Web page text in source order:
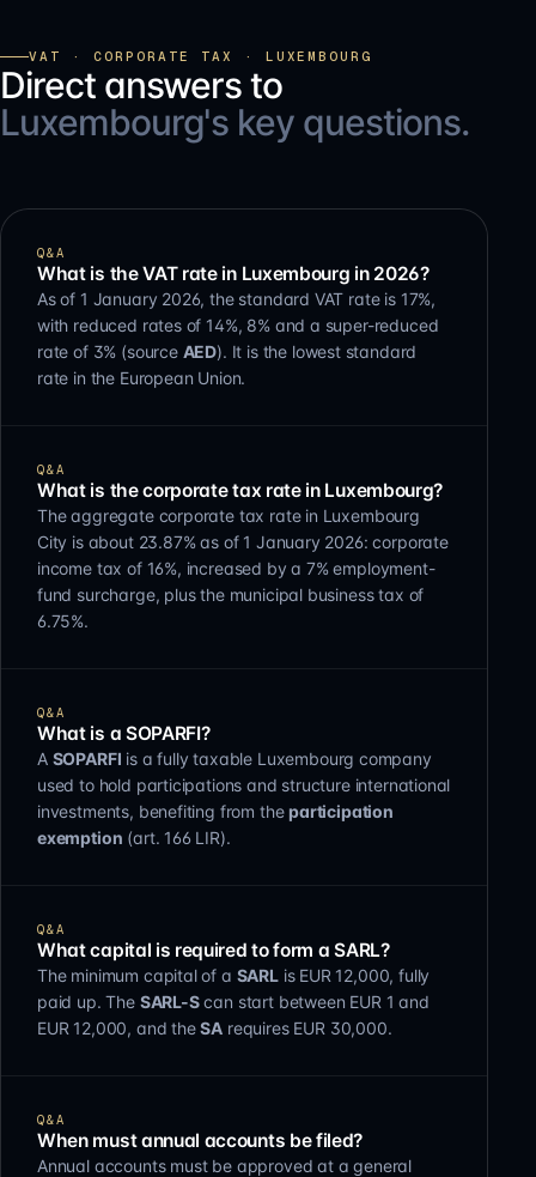
VAT · CORPORATE TAX · LUXEMBOURG
Direct answers to
Luxembourg's key questions.
Q&A
What is the VAT rate in Luxembourg in 2026?
As of 1 January 2026, the standard VAT rate is 17%,
with reduced rates of 14%, 8% and a super-reduced
rate of 3% (source AED). It is the lowest standard
rate in the European Union.
Q&A
What is the corporate tax rate in Luxembourg?
The aggregate corporate tax rate in Luxembourg
City is about 23.87% as of 1 January 2026: corporate
income tax of 16%, increased by a 7% employment-
fund surcharge, plus the municipal business tax of
6.75%.
Q&A
What is a SOPARFI?
A SOPARFI is a fully taxable Luxembourg company
used to hold participations and structure international
investments, benefiting from theparticipation
exemption (art. 166 LIR).
Q&A
What capital is required to form a SARL?
The minimum capital of a SARLis EUR 12,000, fully
paid up. The SARL-Scan start between EUR 1 and
EUR 12,000, and theSA requires EUR 30,000.
Q&A
When must annual accounts be filed?
Annual accounts must be approved at a general